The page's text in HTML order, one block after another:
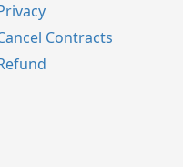
Contracts